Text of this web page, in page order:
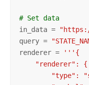
# Set data
in_data =
query =
renderer =
'''{
    "renderer": {
"type":